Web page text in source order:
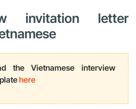
invitation letter
the Vietnamese interview
here